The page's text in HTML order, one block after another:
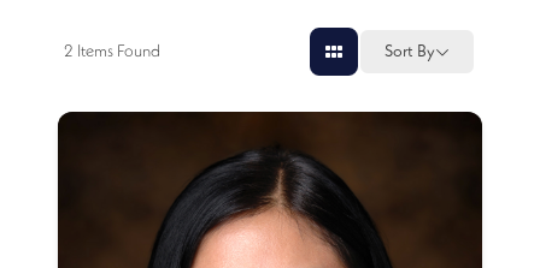
2 Items Found Sort By